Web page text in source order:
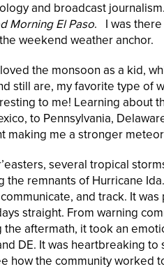
and broadcast
Morning El Paso. I was there
weekend weather anchor.
the monsoon as a kid,
still are, my favorite type of
to me! Learning about
to Pennsylvania,
making me a stronger
several tropical
the remnants of Hurricane
and track. It
straight. From warning
the aftermath, it took an
DE. It was heartbreaking
how the community